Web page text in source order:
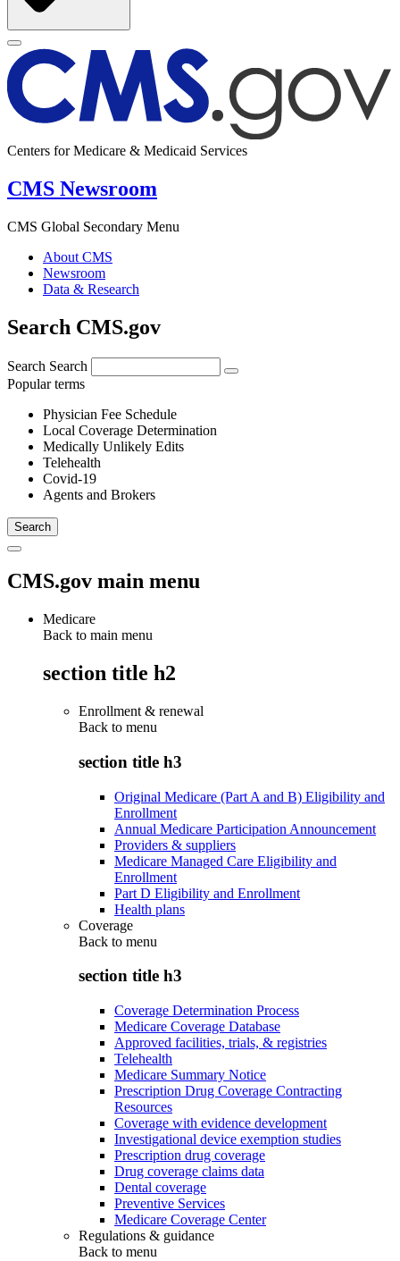
Centers for Medicare & Medicaid Services
CMS Newsroom
CMS Global Secondary Menu
About CMS
Newsroom
Data & Research
Search CMS.gov
Search Search
Popular terms
Physician Fee Schedule
Local Coverage Determination
Medically Unlikely Edits
Telehealth
Covid-19
Agents and Brokers
CMS.gov main menu
Medicare
Back to main menu
section title h2
Enrollment & renewal
Back to menu
section title h3
Original Medicare (Part A and B) Eligibility and
Enrollment
Annual Medicare Participation Announcement
Providers & suppliers
Medicare Managed Care Eligibility and
Enrollment
Part D Eligibility and Enrollment
Health plans
Coverage
Back to menu
section title h3
Coverage Determination Process
Medicare Coverage Database
Approved facilities, trials, & registries
Telehealth
Medicare Summary Notice
Prescription Drug Coverage Contracting
Resources
Coverage with evidence development
Investigational device exemption studies
Prescription drug coverage
Drug coverage claims data
Dental coverage
Preventive Services
Medicare Coverage Center
Regulations & guidance
Back to menu